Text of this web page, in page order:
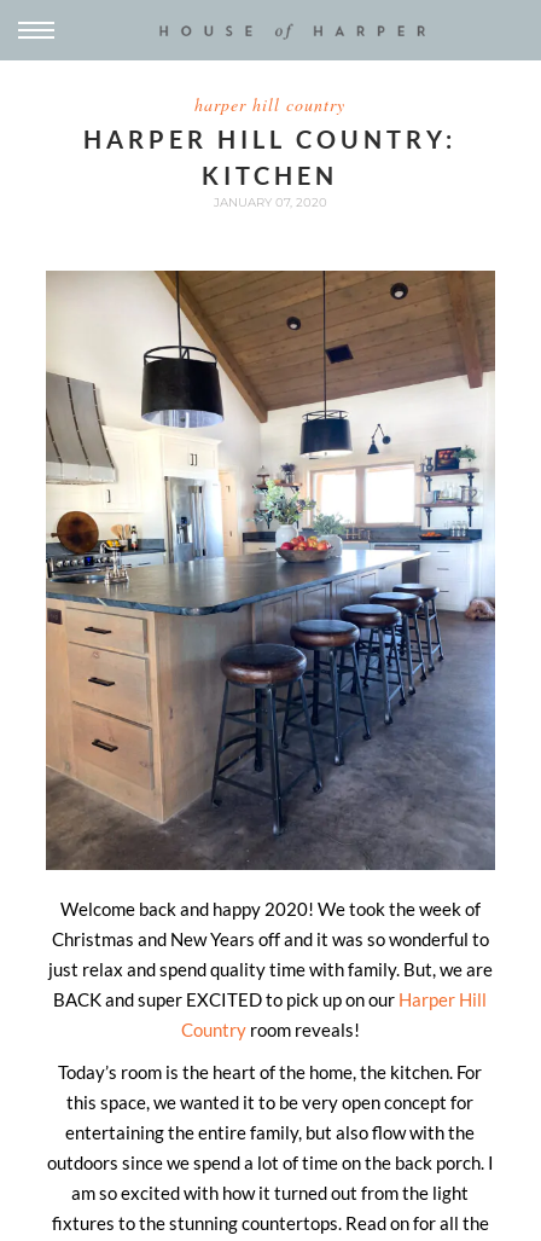
harper hill country
HARPER HILL COUNTRY:
KITCHEN
JANUARY 07, 2020
Welcome back and happy 2020! We took the week of
Christmas and New Years off and it was so wonderful to
just relax and spend quality time with family. But, we are
BACK and super EXCITED to pick up on our Harper Hill
Countryroom reveals!
Today’s room is the heart of the home, the kitchen. For
this space, we wanted it to be very open concept for
entertaining the entire family, but also flow with the
outdoors since we spend a lot of time on the back porch. I
am so excited with how it turned out from the light
fixtures to the stunning countertops. Read on for all the